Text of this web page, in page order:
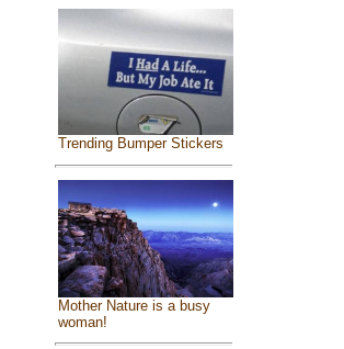
Trending Bumper Stickers
Mother Nature is a busy
woman!